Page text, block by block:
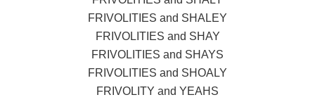
FRIVOLITIES and SHALEY
FRIVOLITIES and SHAY
FRIVOLITIES and SHAYS
FRIVOLITIES and SHOALY
FRIVOLITY and YEAHS